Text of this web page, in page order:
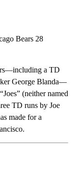
Bears 28
a TD
George Blanda—
(neither named
TD runs by Joe
made for a